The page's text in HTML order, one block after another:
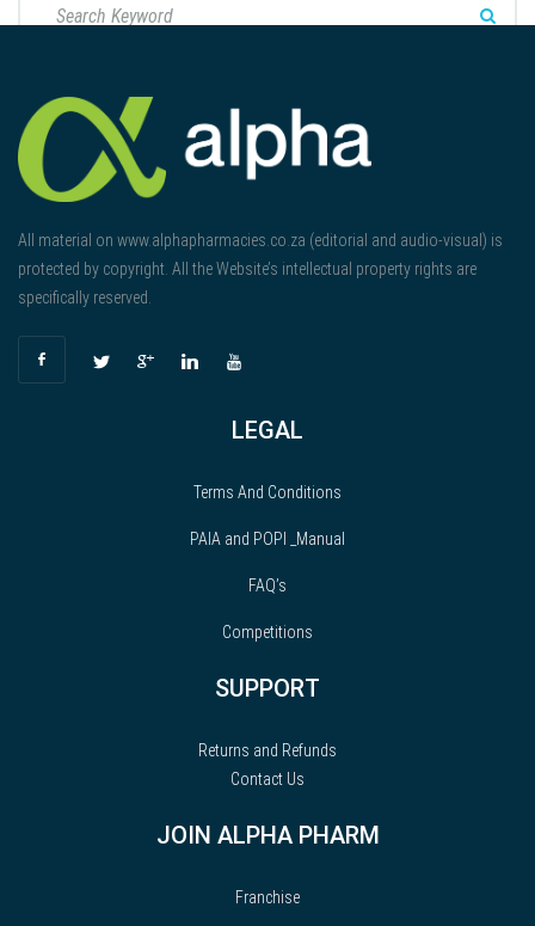
All material on www.alphapharmacies.co.za (editorial and audio-visual) is
protected by copyright. All the Website’s intellectual property rights are
specifically reserved.
LEGAL
Terms And Conditions
PAIA and POPI _Manual
FAQ’s
Competitions
SUPPORT
Returns and Refunds
Contact Us
JOIN ALPHA PHARM
Franchise